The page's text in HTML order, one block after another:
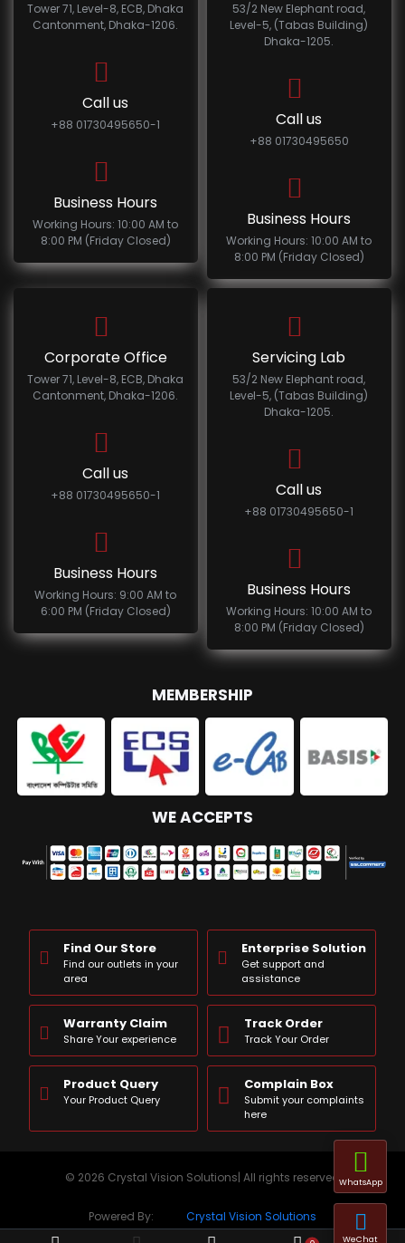
Tower 71, Level-8, ECB, Dhaka
Cantonment, Dhaka-1206.
Call us
+88 01730495650-1
Business Hours
Working Hours: 10:00 AM to
8:00 PM (Friday Closed)
53/2 New Elephant road,
Level-5, (Tabas Building)
Dhaka-1205.
Call us
+88 01730495650
Business Hours
Working Hours: 10:00 AM to
8:00 PM (Friday Closed)
Corporate Office
Tower 71, Level-8, ECB, Dhaka
Cantonment, Dhaka-1206.
Call us
+88 01730495650-1
Business Hours
Working Hours: 9:00 AM to
6:00 PM (Friday Closed)
Servicing Lab
53/2 New Elephant road,
Level-5, (Tabas Building)
Dhaka-1205.
Call us
+88 01730495650-1
Business Hours
Working Hours: 10:00 AM to
8:00 PM (Friday Closed)
MEMBERSHIP
WE ACCEPTS
Find Our Store
Find our outlets in your
area
Enterprise Solution
Get support and
assistance
Warranty Claim
Share Your experience
Track Order
Track Your Order
Product Query
Your Product Query
Complain Box
Submit your complaints
here
© 2026 Crystal Vision Solutions| All rights reserved
Powered By: Crystal Vision Solutions
WeChat
WhatsApp